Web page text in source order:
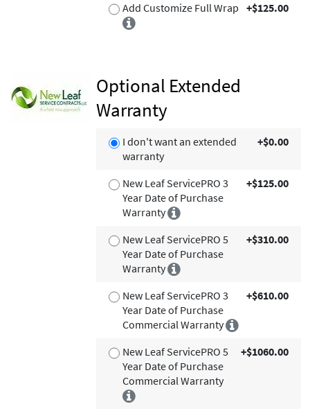
Add Customize Full Wrap +$125.00
Optional Extended
Warranty
I don't want an extended
warranty
+$0.00
New Leaf ServicePRO 3
Year Date of Purchase
Warranty
+$125.00
New Leaf ServicePRO 5
Year Date of Purchase
Warranty
+$310.00
New Leaf ServicePRO 3
Year Date of Purchase
Commercial Warranty
+$610.00
New Leaf ServicePRO 5
Year Date of Purchase
Commercial Warranty
+$1060.00